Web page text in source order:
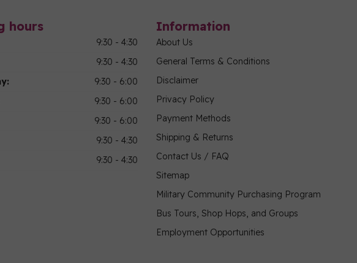
hours
9:30 - 4:30
9:30 - 4:30
9:30 - 6:00
9:30 - 6:00
9:30 - 6:00
9:30 - 4:30
9:30 - 4:30
Information
About Us
General Terms & Conditions
Disclaimer
Privacy Policy
Payment Methods
Shipping & Returns
Contact Us / FAQ
Sitemap
Military Community Purchasing Program
Bus Tours, Shop Hops, and Groups
Employment Opportunities